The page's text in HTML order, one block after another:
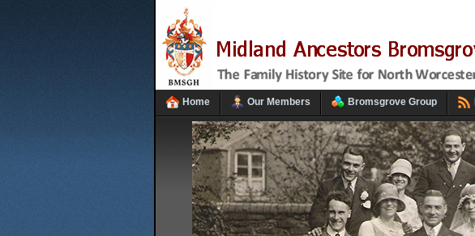
Home Our Members Bromsgrove Group